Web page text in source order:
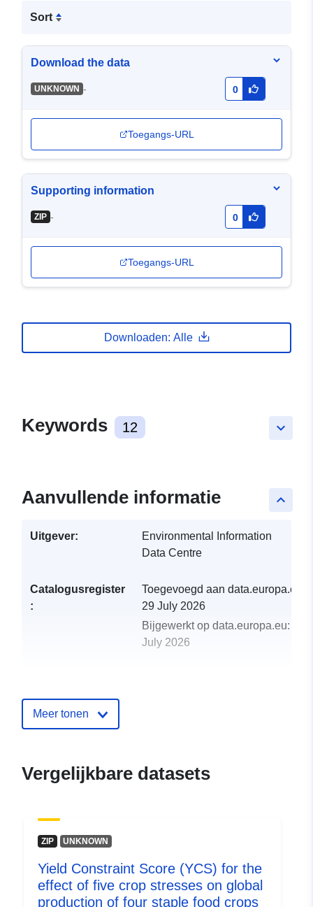
Sort
Download the data
UNKNOWN - 0
Toegangs-URL
Supporting information
ZIP - 0
Toegangs-URL
Downloaden: Alle
keyboard_arrow_down
Keywords 12
keyboard_arrow_up
Aanvullende informatie
Uitgever:
Environmental Information
Data Centre
Catalogusregister
:
Toegevoegd aan data.europa.eu:
29 July 2026
Bijgewerkt op data.europa.eu:
July 2026
Meer tonen
Vergelijkbare datasets
ZIP UNKNOWN
Yield Constraint Score (YCS) for the
effect of five crop stresses on global
production of four staple food crops